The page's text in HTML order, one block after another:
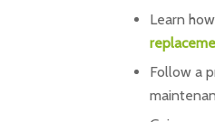
Learn
Follow a